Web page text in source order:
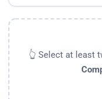
👆 Select at least